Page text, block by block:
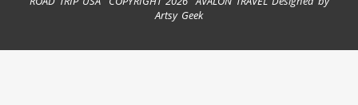
Artsy Geek